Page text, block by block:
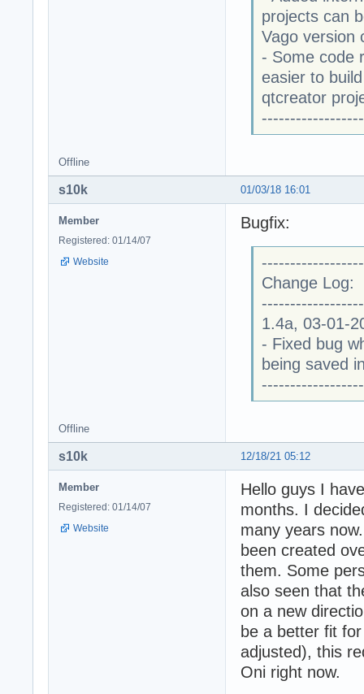
projects can
Vago version
- Some code
easier to
qtcreator
Offline
01/03/18 16:01
s10k
Member
Registered: 01/14/07
Website
Bugfix:
Change Log:
1.4a, 03-01-
- Fixed bug
being saved
Offline
12/18/21 05:12
s10k
Member
Registered: 01/14/07
Website
Hello guys I
months. I
many years
been created
them. Some
also seen that
on a new
be a better fit
adjusted), this
Oni right now.